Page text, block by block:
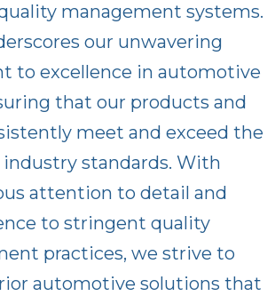
management systems.
our unwavering
to excellence in automotive
that our products and
meet and exceed the
standards. With
attention to detail and
to stringent quality
practices, we strive to
automotive solutions that